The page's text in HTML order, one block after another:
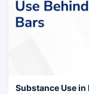
Substance Use